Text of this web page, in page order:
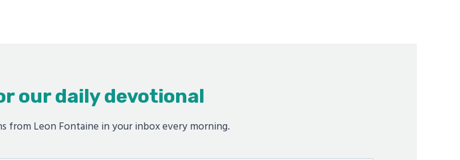
our daily devotional
from Leon Fontaine in your inbox every morning.